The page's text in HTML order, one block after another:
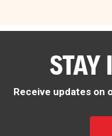
STAY
Receive updates on